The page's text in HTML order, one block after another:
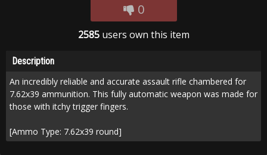
0
2585users own this item
Description
An incredibly reliable and accurate assault rifle chambered for
7.62x39 ammunition. This fully automatic weapon was made for
those with itchy trigger fingers.
[Ammo Type: 7.62x39 round]